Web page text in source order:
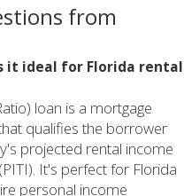
from
it ideal for Florida rental
loan is a mortgage
qualifies the borrower
projected rental income
It's perfect for Florida
personal income